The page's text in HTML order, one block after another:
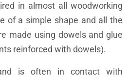
in almost all woodworking
of a simple shape and all the
made using dowels and glue
reinforced with dowels).
is often in contact with